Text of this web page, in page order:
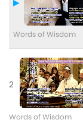
Words of Wisdom
2
Words of Wisdom